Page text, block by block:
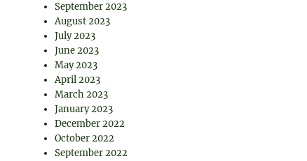
September 2023
August 2023
July 2023
June 2023
May 2023
April 2023
March 2023
January 2023
December 2022
October 2022
September 2022